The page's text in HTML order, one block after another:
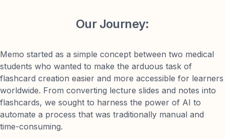
Our Journey:
Memo started as a simple concept between two medical
students who wanted to make the arduous task of
flashcard creation easier and more accessible for learners
worldwide. From converting lecture slides and notes into
flashcards, we sought to harness the power of AI to
automate a process that was traditionally manual and
time-consuming.